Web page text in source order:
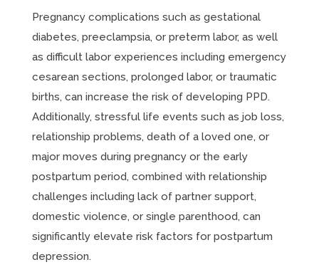
Pregnancy complications such as gestational
diabetes, preeclampsia, or preterm labor, as well
as difficult labor experiences including emergency
cesarean sections, prolonged labor, or traumatic
births, can increase the risk of developing PPD.
Additionally, stressful life events such as job loss,
relationship problems, death of a loved one, or
major moves during pregnancy or the early
postpartum period, combined with relationship
challenges including lack of partner support,
domestic violence, or single parenthood, can
significantly elevate risk factors for postpartum
depression.